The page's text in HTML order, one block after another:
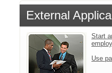
External
Start
Use